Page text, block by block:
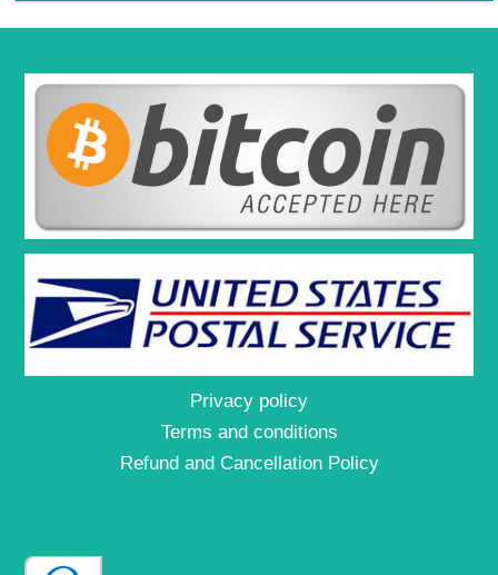
Privacy policy
Terms and conditions
Refund and Cancellation Policy